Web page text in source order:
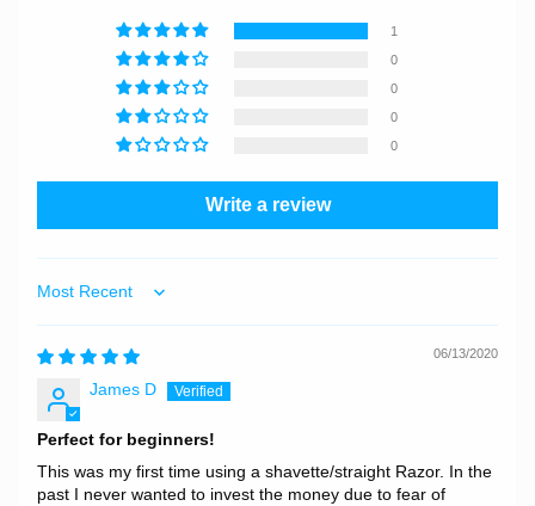
1
0
0
0
0
Write a review
Sort by
06/13/2020
James D
Perfect for beginners!
This was my first time using a shavette/straight Razor. In the
past I never wanted to invest the money due to fear of